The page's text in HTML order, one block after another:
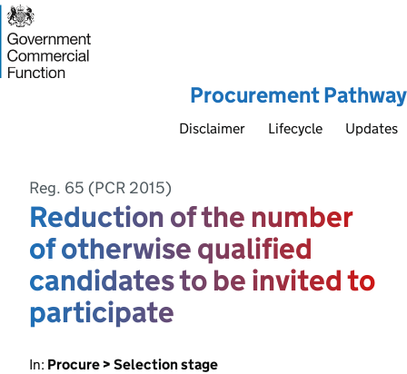
Procurement Pathway
Disclaimer Lifecycle Updates
Reg. 65 (PCR 2015)
Reduction of the number
of otherwise qualified
candidates to be invited to
participate
In: Procure > Selection stage